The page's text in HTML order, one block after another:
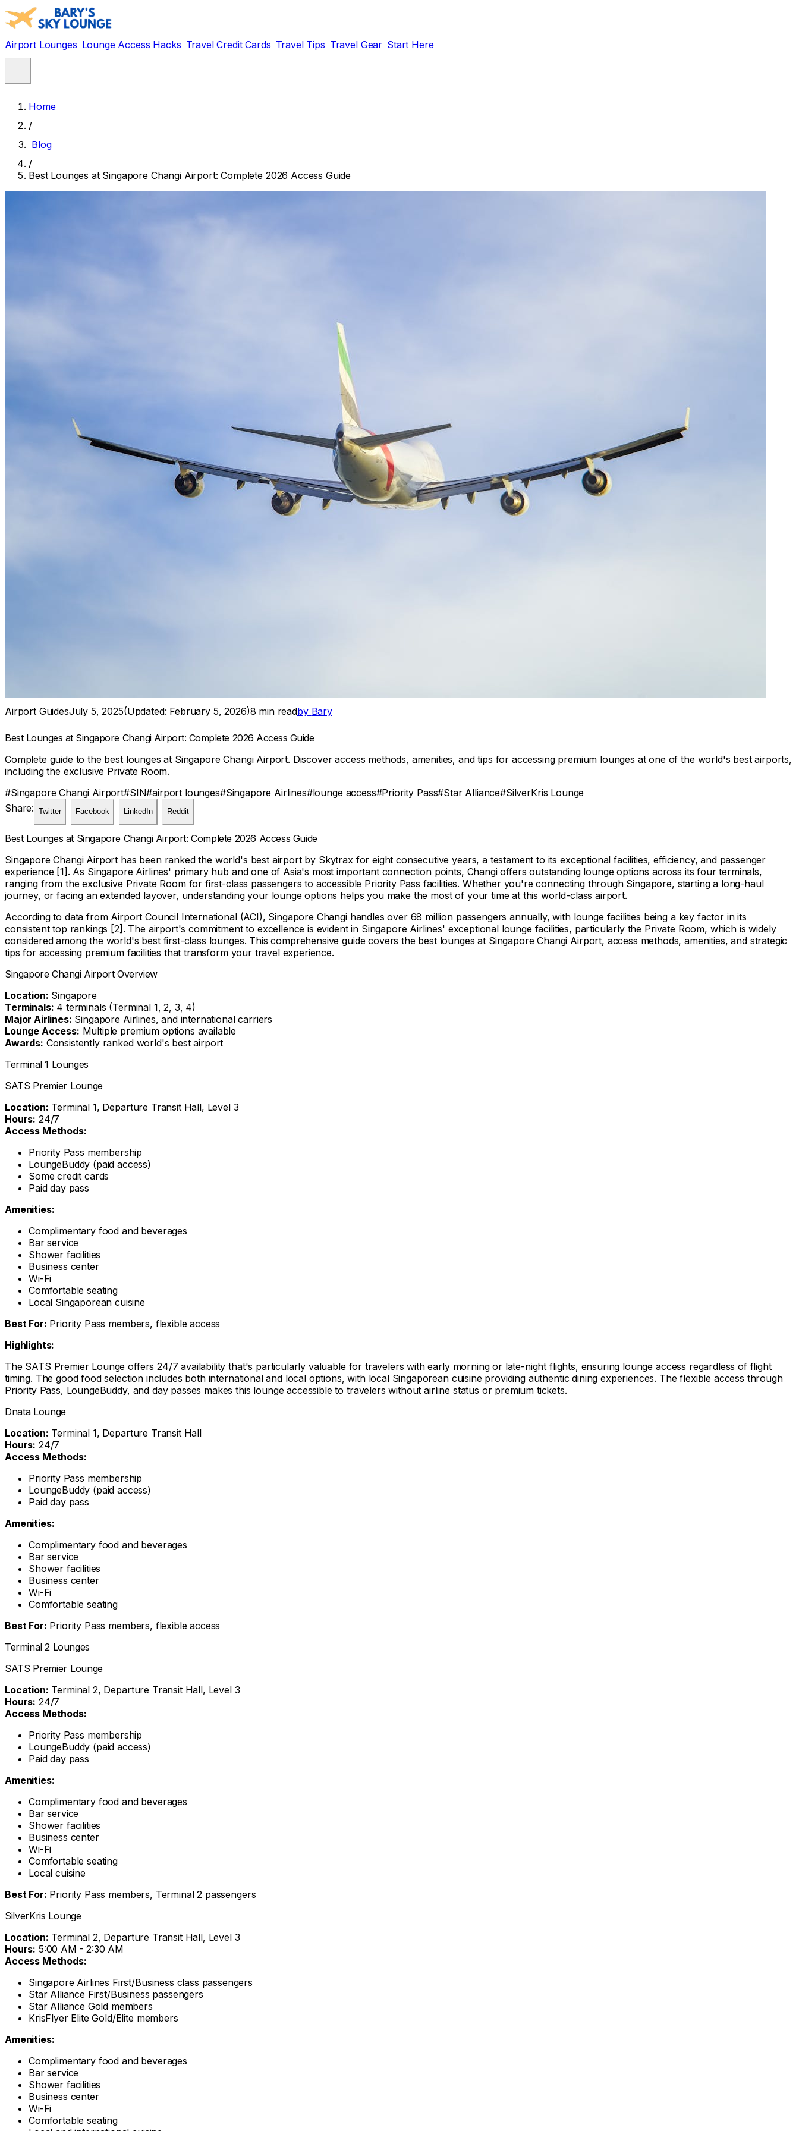
Airport Lounges Lounge Access Hacks Travel Credit Cards Travel Tips Travel Gear Start Here
Home
/
Blog
/
Best Lounges at Singapore Changi Airport: Complete 2026 Access Guide
Airport GuidesJuly 5, 2025(Updated: February 5, 2026)8 min readby Bary
Best Lounges at Singapore Changi Airport: Complete 2026 Access Guide
Complete guide to the best lounges at Singapore Changi Airport. Discover access methods, amenities, and tips for accessing premium lounges at one of the world's best airports,
including the exclusive Private Room.
#Singapore Changi Airport#SIN#airport lounges#Singapore Airlines#lounge access#Priority Pass#Star Alliance#SilverKris Lounge
Share:
Twitter Facebook LinkedIn Reddit
Best Lounges at Singapore Changi Airport: Complete 2026 Access Guide
Singapore Changi Airport has been ranked the world's best airport by Skytrax for eight consecutive years, a testament to its exceptional facilities, efficiency, and passenger
experience [1]. As Singapore Airlines' primary hub and one of Asia's most important connection points, Changi offers outstanding lounge options across its four terminals,
ranging from the exclusive Private Room for first-class passengers to accessible Priority Pass facilities. Whether you're connecting through Singapore, starting a long-haul
journey, or facing an extended layover, understanding your lounge options helps you make the most of your time at this world-class airport.
According to data from Airport Council International (ACI), Singapore Changi handles over 68 million passengers annually, with lounge facilities being a key factor in its
consistent top rankings [2]. The airport's commitment to excellence is evident in Singapore Airlines' exceptional lounge facilities, particularly the Private Room, which is widely
considered among the world's best first-class lounges. This comprehensive guide covers the best lounges at Singapore Changi Airport, access methods, amenities, and strategic
tips for accessing premium facilities that transform your travel experience.
Singapore Changi Airport Overview
Location: Singapore
Terminals: 4 terminals (Terminal 1, 2, 3, 4)
Major Airlines: Singapore Airlines, and international carriers
Lounge Access: Multiple premium options available
Awards: Consistently ranked world's best airport
Terminal 1 Lounges
SATS Premier Lounge
Location: Terminal 1, Departure Transit Hall, Level 3
Hours: 24/7
Access Methods:
Priority Pass membership
LoungeBuddy (paid access)
Some credit cards
Paid day pass
Amenities:
Complimentary food and beverages
Bar service
Shower facilities
Business center
Wi-Fi
Comfortable seating
Local Singaporean cuisine
Best For: Priority Pass members, flexible access
Highlights:
The SATS Premier Lounge offers 24/7 availability that's particularly valuable for travelers with early morning or late-night flights, ensuring lounge access regardless of flight
timing. The good food selection includes both international and local options, with local Singaporean cuisine providing authentic dining experiences. The flexible access through
Priority Pass, LoungeBuddy, and day passes makes this lounge accessible to travelers without airline status or premium tickets.
Dnata Lounge
Location: Terminal 1, Departure Transit Hall
Hours: 24/7
Access Methods:
Priority Pass membership
LoungeBuddy (paid access)
Paid day pass
Amenities:
Complimentary food and beverages
Bar service
Shower facilities
Business center
Wi-Fi
Comfortable seating
Best For: Priority Pass members, flexible access
Terminal 2 Lounges
SATS Premier Lounge
Location: Terminal 2, Departure Transit Hall, Level 3
Hours: 24/7
Access Methods:
Priority Pass membership
LoungeBuddy (paid access)
Paid day pass
Amenities:
Complimentary food and beverages
Bar service
Shower facilities
Business center
Wi-Fi
Comfortable seating
Local cuisine
Best For: Priority Pass members, Terminal 2 passengers
SilverKris Lounge
Location: Terminal 2, Departure Transit Hall, Level 3
Hours: 5:00 AM - 2:30 AM
Access Methods:
Singapore Airlines First/Business class passengers
Star Alliance First/Business passengers
Star Alliance Gold members
KrisFlyer Elite Gold/Elite members
Amenities:
Complimentary food and beverages
Bar service
Shower facilities
Business center
Wi-Fi
Comfortable seating